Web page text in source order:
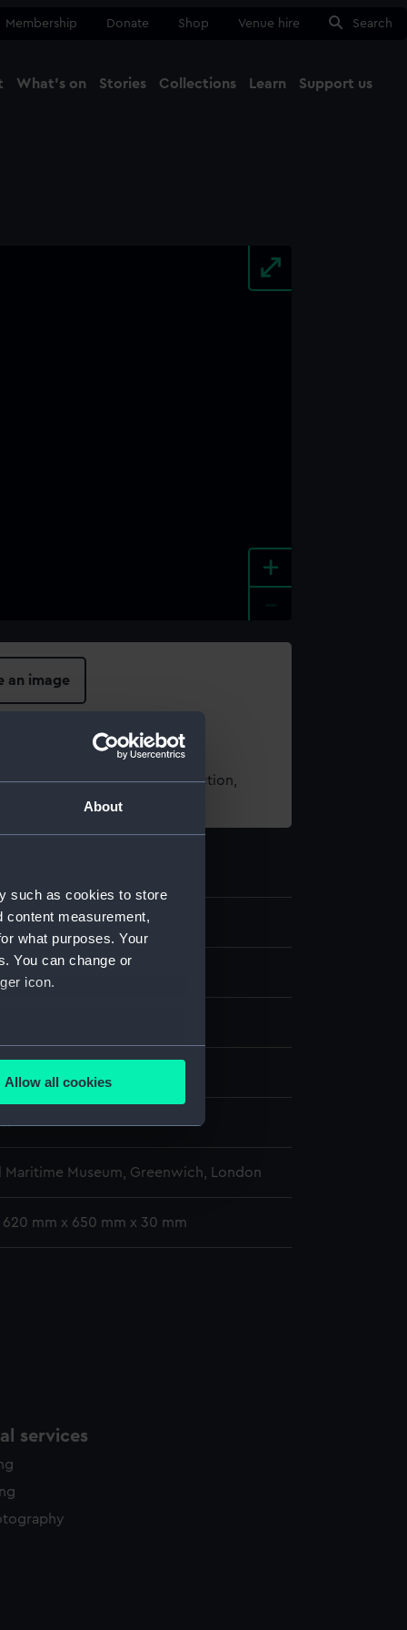
About
such as cookies to store
content measurement,
what purposes. Your
You can change or
icon.
meters
is used, and to help us
content from third-
Allow all cookies
Membership Donate Shop Venue hire Search
What's on Stories Collections Learn Support us
+
an image
using images from our Collection,
Maritime Museum, Greenwich, London
mm x 650 mm x 30 mm
services